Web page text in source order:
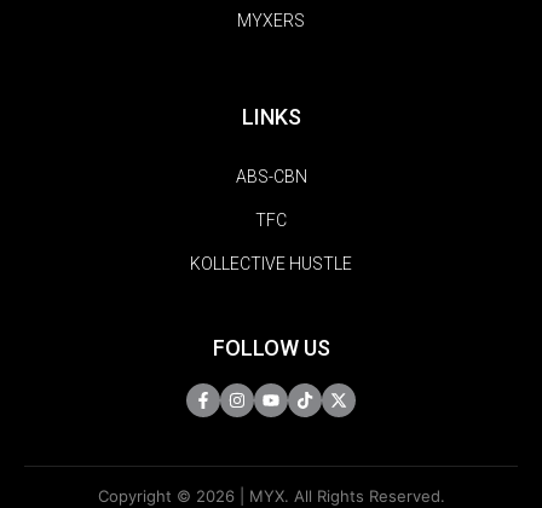
MYXERS
LINKS
ABS-CBN
TFC
KOLLECTIVE HUSTLE
FOLLOW US
Copyright © 2026 | MYX. All Rights Reserved.